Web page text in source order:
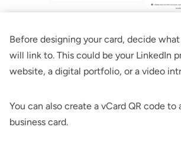
Before designing your card, decide
will link to. This could be your LinkedIn
website, a digital portfolio, or a video
You can also create a vCard QR code to
business card.